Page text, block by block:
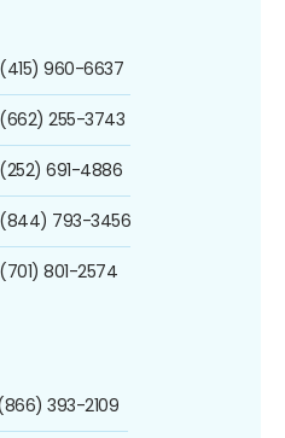
(415) 960-6637
(662) 255-3743
(252) 691-4886
(844) 793-3456
(701) 801-2574
393-2109